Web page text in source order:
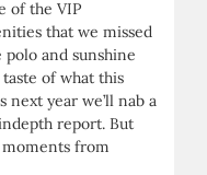
of the VIP
that we missed
and sunshine
of what this
next year we’ll nab a
report. But
from